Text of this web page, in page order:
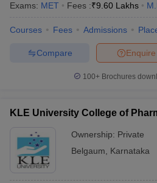
Exams: MET Fees :₹9.60 Lakhs
Courses Fees Admissions
Enquire
Compare
100+ Brochures
KLE University College of
Ownership: Private
Belgaum
Karnataka